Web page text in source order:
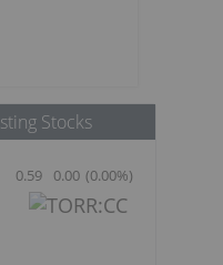
Stocks
0.59 0.00 (0.00%)